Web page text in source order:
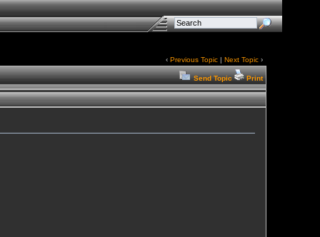
‹ Previous Topic| Next Topic›
Send Topic Print